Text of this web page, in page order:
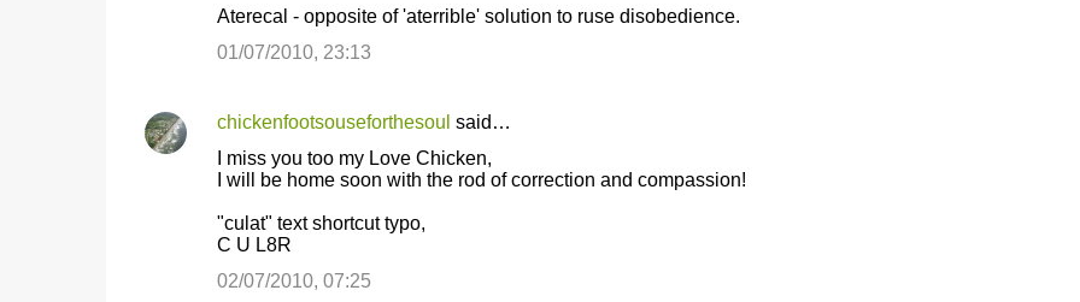
Aterecal - opposite of 'aterrible' solution to ruse disobedience.
01/07/2010, 23:13
chickenfootsouseforthesoul said…
I miss you too my Love Chicken,
I will be home soon with the rod of correction and compassion!
"culat" text shortcut typo,
C U L8R
02/07/2010, 07:25